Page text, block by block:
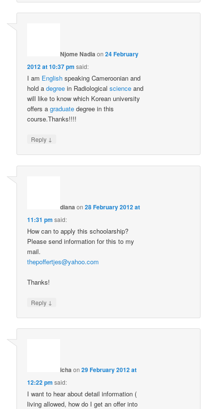
Njome Nadia on24 February
2012 at 10:37 pm said:
I am English speaking Cameroonian and
hold adegree in Radiologicalscience and
will like to know which Korean university
offers agraduate degree in this
course.Thanks!!!!
Reply ↓
diana on28 February 2012 at
11:31 pm said:
How can to apply this schoolarship?
Please send information for this to my
mail.
thepoffertjes@yahoo.com
Thanks!
Reply ↓
icha on29 February 2012 at
12:22 pm said:
I want to hear about detail information (
living allowed, how do I get an offer into